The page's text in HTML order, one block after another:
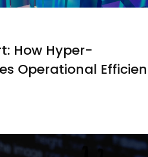
How Hyper-
Operational